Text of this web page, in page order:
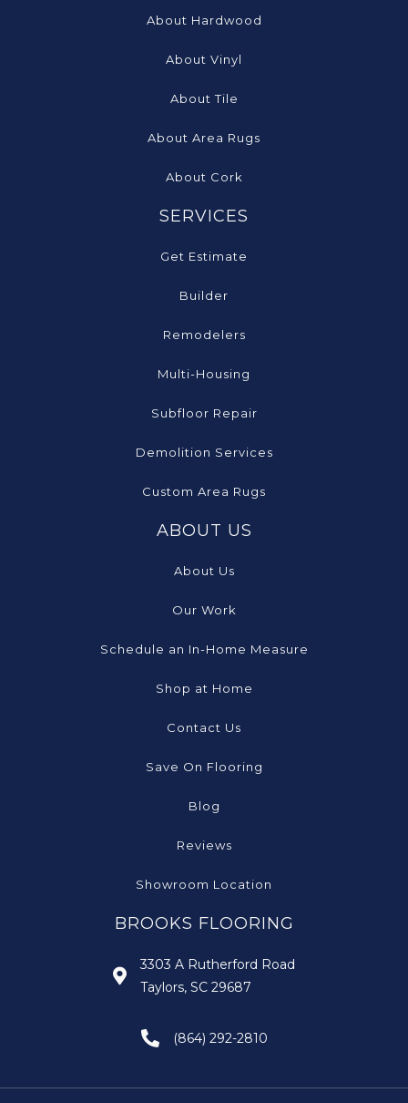
About Hardwood
About Vinyl
About Tile
About Area Rugs
About Cork
SERVICES
Get Estimate
Builder
Remodelers
Multi-Housing
Subfloor Repair
Demolition Services
Custom Area Rugs
ABOUT US
About Us
Our Work
Schedule an In-Home Measure
Shop at Home
Contact Us
Save On Flooring
Blog
Reviews
Showroom Location
BROOKS FLOORING
3303 A Rutherford Road
Taylors, SC 29687
(864) 292-2810